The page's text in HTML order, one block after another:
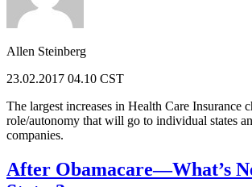
Allen Steinberg
23.02.2017 04.10 CST
The largest increases in Health Care Insurance
role/autonomy that will go to individual states
companies.
After Obamacare—What’s